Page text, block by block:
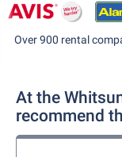
Over 900 rental
At the
recommend